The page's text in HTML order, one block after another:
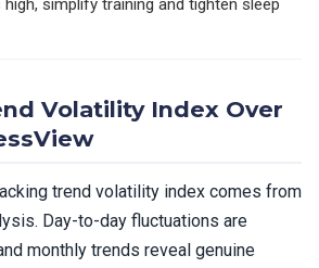
simplify training and tighten sleep
Volatility Index Over
trend volatility index comes from
Day-to-day fluctuations are
monthly trends reveal genuine